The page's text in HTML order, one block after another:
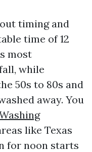
timing and
time of 12
most
while
50s to 80s and
away. You
like Texas
for noon starts